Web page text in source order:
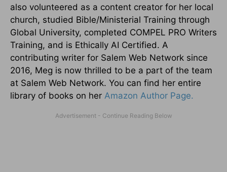
also volunteered as a content creator for her local
church, studied Bible/Ministerial Training through
Global University, completed COMPEL PRO Writers
Training, and is Ethically AI Certified. A
contributing writer for Salem Web Network since
2016, Meg is now thrilled to be a part of the team
at Salem Web Network. You can find her entire
library of books on her Amazon Author Page.